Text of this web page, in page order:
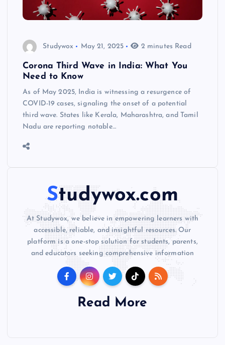
Studywox May 21, 2025 2 minutes Read
Corona Third Wave in India: What You
Need to Know
As of May 2025, India is witnessing a resurgence of
COVID-19 cases, signaling the onset of a potential
third wave. States like Kerala, Maharashtra, and Tamil
Nadu are reporting notable…
Studywox.com
At Studywox, we believe in empowering learners with
accessible, reliable, and insightful resources. Our
platform is a one-stop solution for students, parents,
and educators seeking comprehensive information
Read More